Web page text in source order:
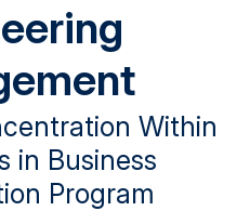
Within
in Business
Program